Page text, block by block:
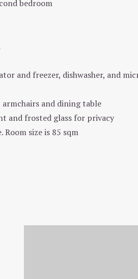
bedroom
and freezer, dishwasher, and
and dining table
and frosted glass for privacy
size is 85 sqm